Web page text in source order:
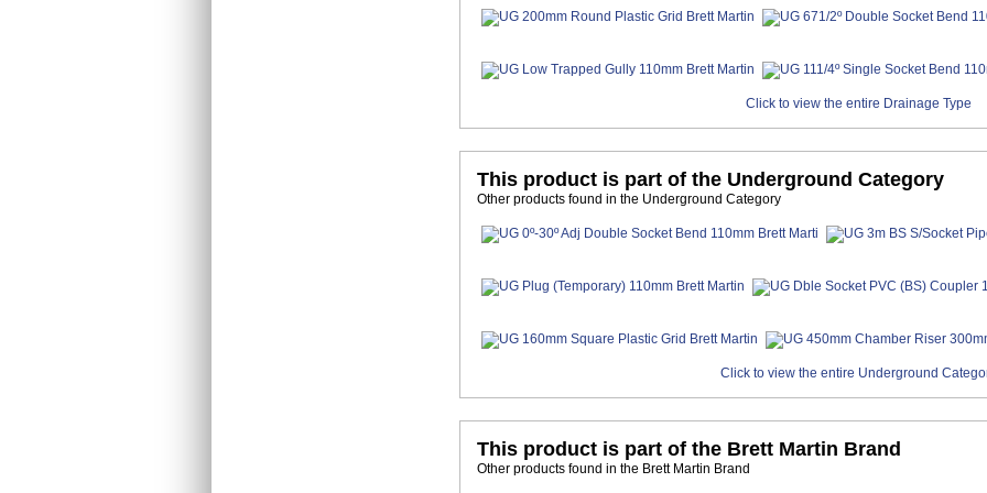
Click to view the entire Drainage Type
This product is part of the Underground Category
Other products found in the Underground Category
Click to view the entire Underground
This product is part of the Brett Martin Brand
Other products found in the Brett Martin Brand